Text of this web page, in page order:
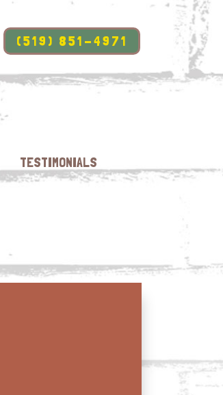
(519) 851-4971
TESTIMONIALS